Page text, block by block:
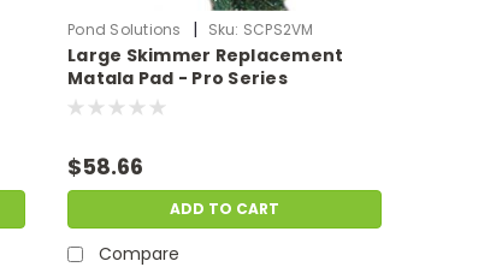
Pond Solutions | Sku: SCPS2VM
Large Skimmer Replacement
Matala Pad - Pro Series
$58.66
ADD TO CART
Compare